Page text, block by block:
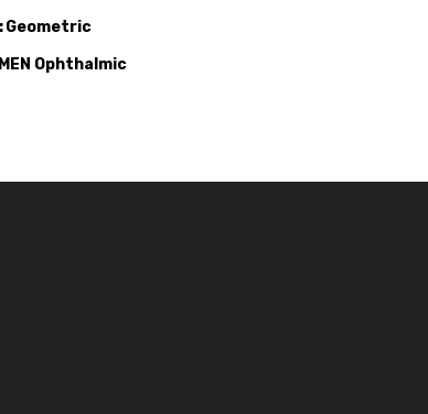
Geometric
MEN Ophthalmic